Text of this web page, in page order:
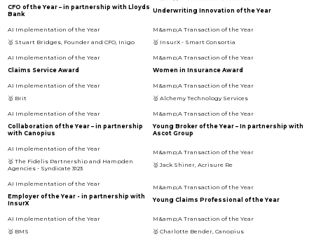
CFO of the Year – in partnership with Lloyds
Bank
Underwriting Innovation of the Year
🥇 Stuart Bridges, Founder and CFO, Inigo 🥇 InsurX - Smart Consortia
Claims Service Award Women in Insurance Award
🥇 Brit 🥇 Alchemy Technology Services
Collaboration of the Year – in partnership
with Canopius
Young Broker of the Year – In partnership with
Ascot Group
🥇 The Fidelis Partnership and Hampden
Agencies - Syndicate 3123
🥇 Jack Shiner, Acrisure Re
Employer of the Year - in partnership with
InsurX
Young Claims Professional of the Year
🥇 BMS 🥇 Charlotte Bender, Canopius